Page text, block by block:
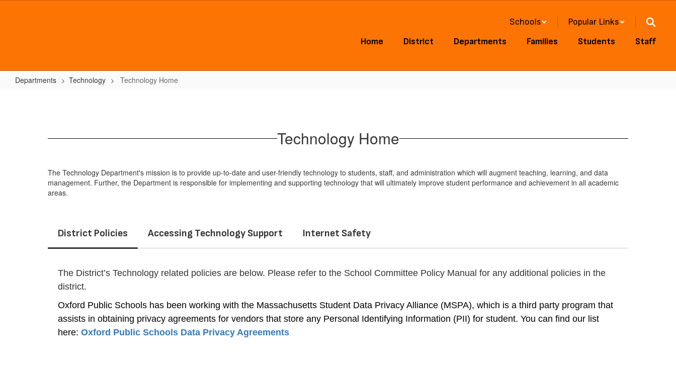
Schools
Popular Links
Home
District Departments Families Students Staff
Departments Technology Technology Home
Technology Home
The Technology Department's mission is to provide up-to-date and user-friendly technology to students, staff, and administration which will augment teaching, learning, and data
management. Further, the Department is responsible for implementing and supporting technology that will ultimately improve student performance and achievement in all academic
areas.
District Policies Accessing Technology Support Internet Safety
The District’s Technology related policies are below. Please refer to the School Committee Policy Manual for any additional policies in the
district.
Oxford Public Schools has been working with the Massachusetts Student Data Privacy Alliance (MSPA), which is a third party program that
assists in obtaining privacy agreements for vendors that store any Personal Identifying Information (PII) for student. You can find our list
here: Oxford Public Schools Data Privacy Agreements